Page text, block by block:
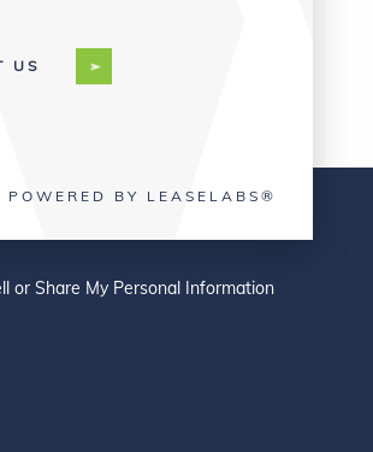
US
POWERED BY LEASELABS®
or Share My Personal Information